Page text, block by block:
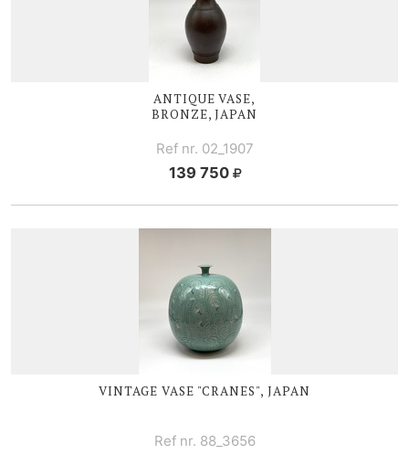
ANTIQUE VASE,
BRONZE, JAPAN
Ref nr. 02_1907
139 750
VINTAGE VASE "CRANES", JAPAN
Ref nr. 88_3656